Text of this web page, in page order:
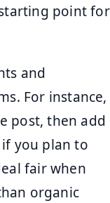
point for
and
For instance,
post, then add
if you plan to
fair when
organic